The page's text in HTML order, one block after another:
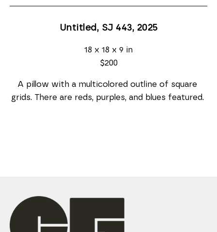
Untitled, SJ 443, 2025
18 x 18 x 9 in
$200
A pillow with a multicolored outline of square
grids. There are reds, purples, and blues featured.